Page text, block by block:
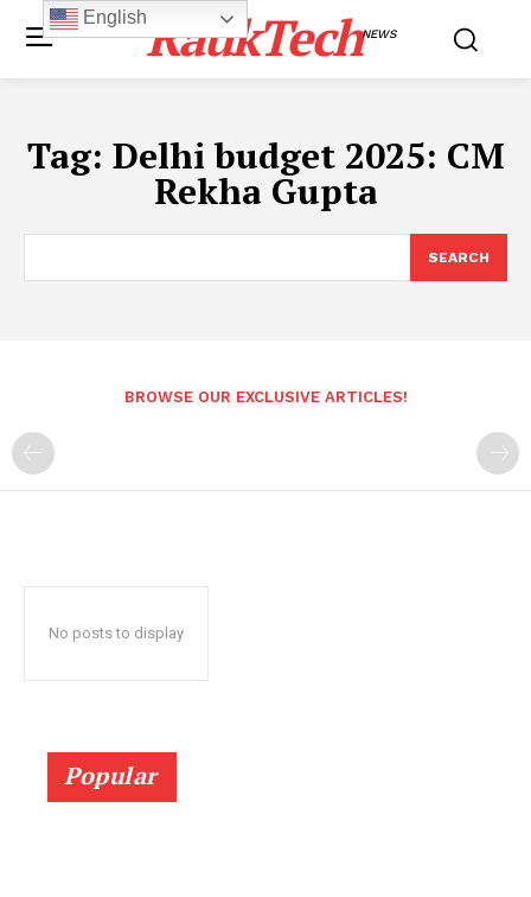
RaukTechNEWS
Tag: Delhi budget 2025: CM
Rekha Gupta
SEARCH
BROWSE OUR EXCLUSIVE ARTICLES!
No posts to display
Popular
English